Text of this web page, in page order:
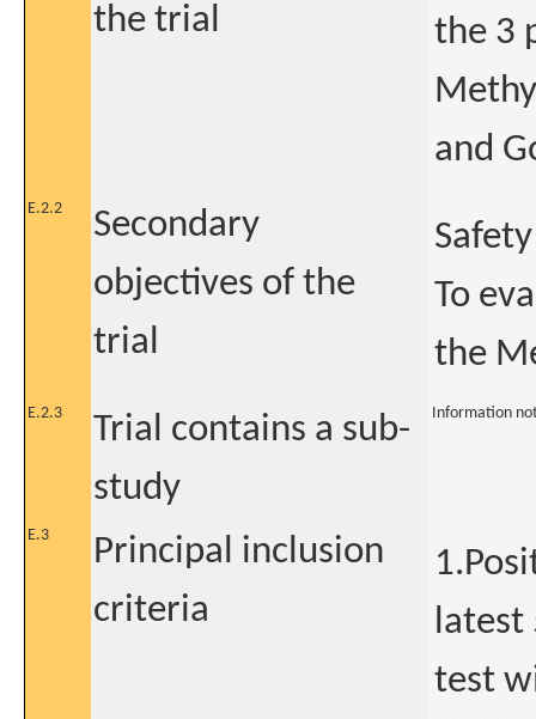
the trial
the 3
and
E.2.2
Secondary
objectives of the
trial
Safety
To
the
E.2.3
Trial contains a sub-
study
Information
E.3
Principal inclusion
criteria
latest
test